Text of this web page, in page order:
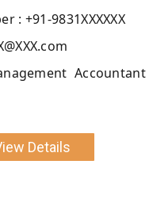
: +91-9831XXXXXX
Accountant
Details